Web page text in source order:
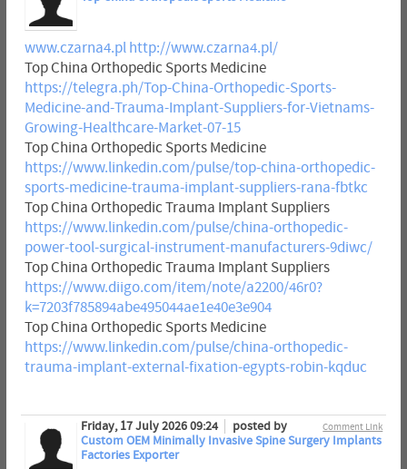
www.czarna4.pl http://www.czarna4.pl/
Top China Orthopedic Sports Medicine
https://telegra.ph/Top-China-Orthopedic-Sports-
Medicine-and-Trauma-Implant-Suppliers-for-Vietnams-
Growing-Healthcare-Market-07-15
Top China Orthopedic Sports Medicine
https://www.linkedin.com/pulse/top-china-orthopedic-
sports-medicine-trauma-implant-suppliers-rana-fbtkc
Top China Orthopedic Trauma Implant Suppliers
https://www.linkedin.com/pulse/china-orthopedic-
power-tool-surgical-instrument-manufacturers-9diwc/
Top China Orthopedic Trauma Implant Suppliers
https://www.diigo.com/item/note/a2200/46r0?
k=7203f785894abe495044ae1e40e3e904
Top China Orthopedic Sports Medicine
https://www.linkedin.com/pulse/china-orthopedic-
trauma-implant-external-fixation-egypts-robin-kqduc
Comment Link
Friday, 17 July 2026 09:24
posted by
Custom OEM Minimally Invasive Spine Surgery Implants
Factories Exporter